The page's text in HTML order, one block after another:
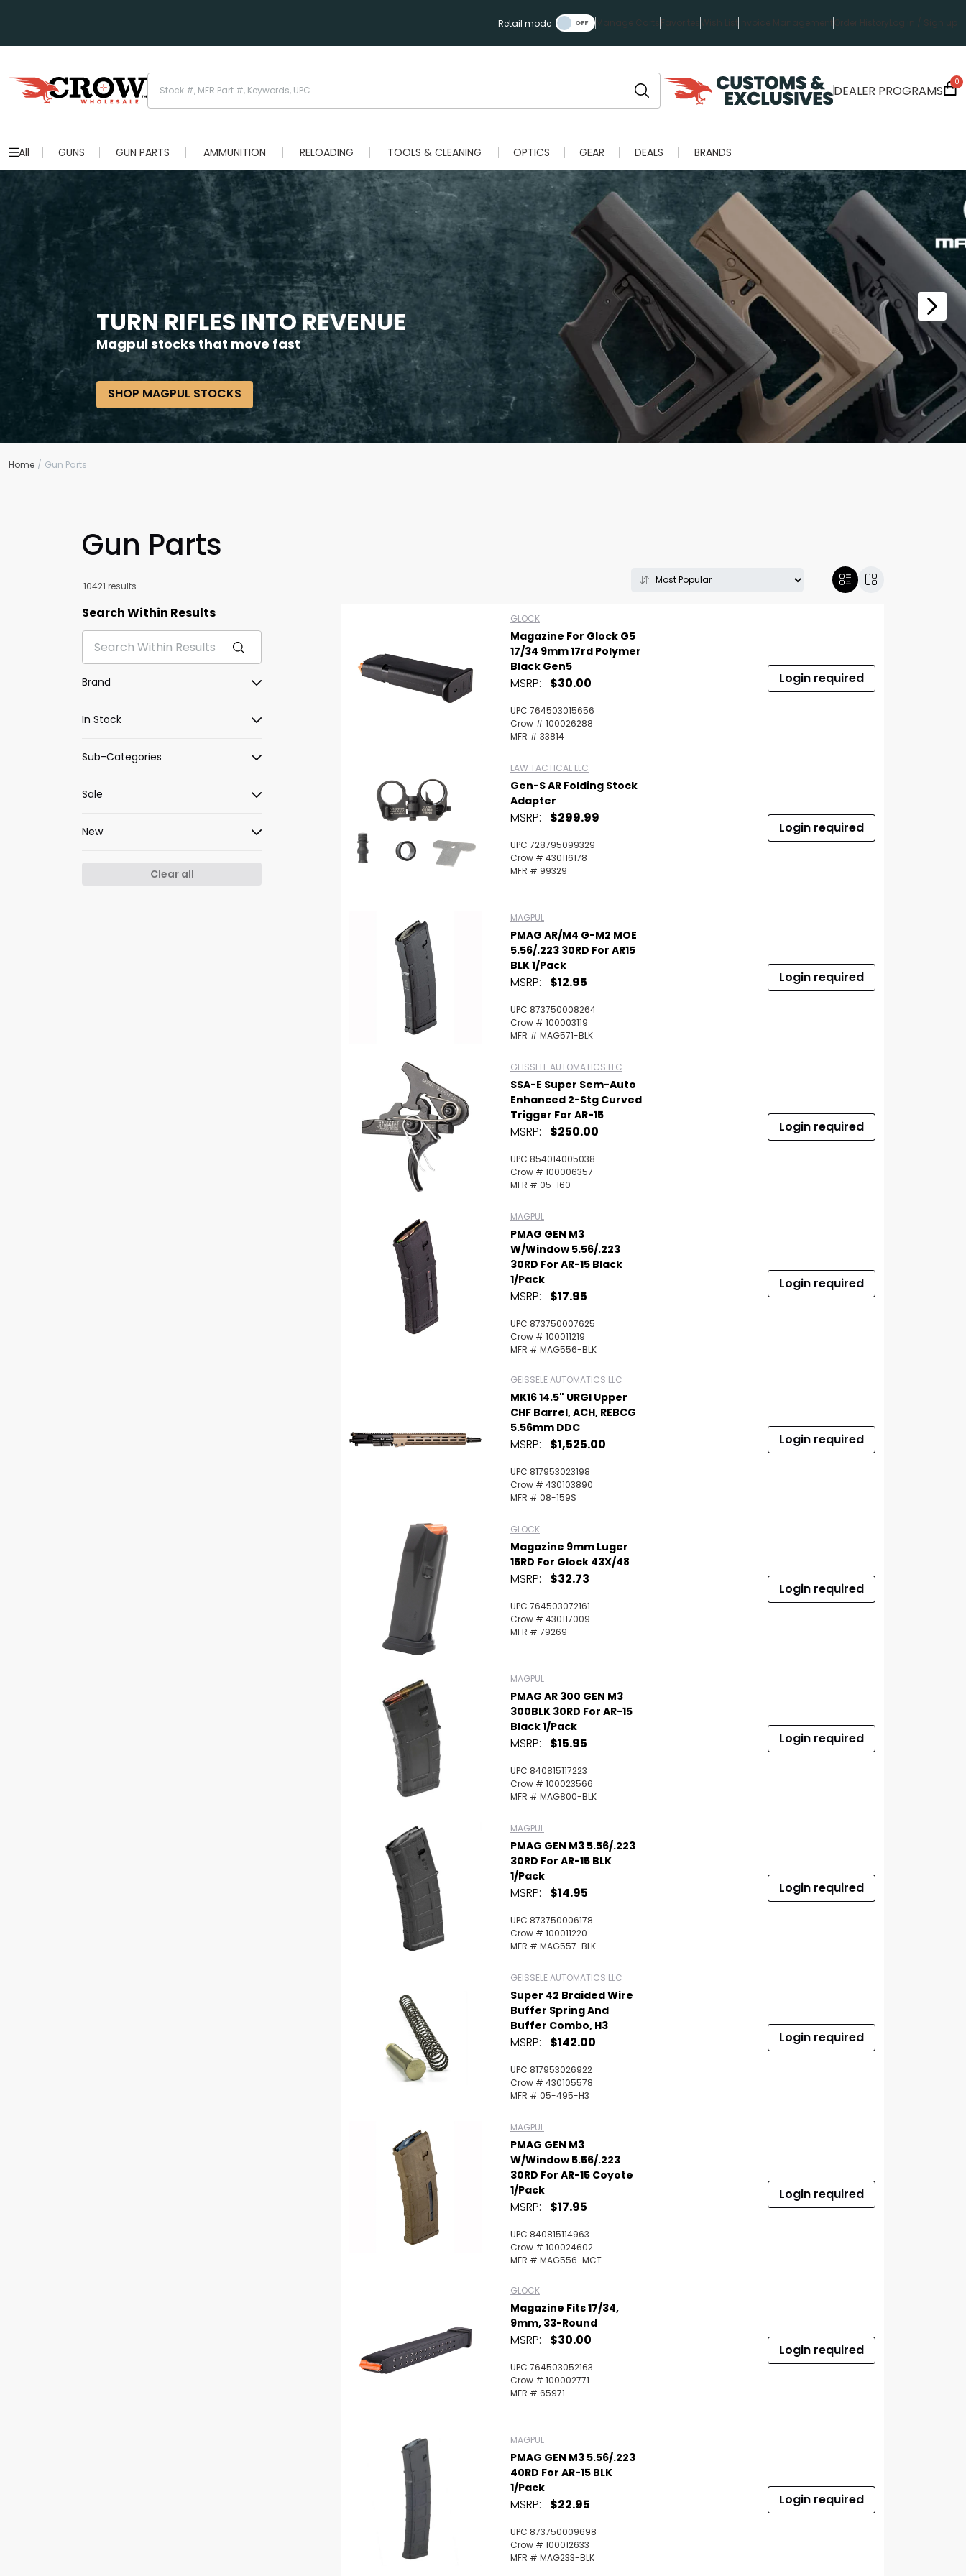
Retail mode Manage Carts Favorites Wish ListInvoice ManagementOrder History Log in / Sign up
DEALER PROGRAMS
0
All GUNS GUN PARTS AMMUNITION RELOADING TOOLS & CLEANING OPTICS GEAR DEALS BRANDS
TURN RIFLES INTO REVENUE
Magpul stocks that move fast
SHOP MAGPUL STOCKS
Home Gun Parts
Gun Parts
10421 results
Search Within Results
Brand
In Stock
Sub-Categories
Sale
New
Clear all
GLOCK
Magazine For Glock G5
17/34 9mm 17rd Polymer
Black Gen5
MSRP: $30.00
UPC 764503015656
Crow # 100026288
MFR # 33814
Login required
LAW TACTICAL LLC
Gen-S AR Folding Stock
Adapter
MSRP: $299.99
UPC 728795099329
Crow # 430116178
MFR # 99329
Login required
MAGPUL
PMAG AR/M4 G-M2 MOE
5.56/.223 30RD For AR15
BLK 1/Pack
MSRP: $12.95
UPC 873750008264
Crow # 100003119
MFR # MAG571-BLK
Login required
GEISSELE AUTOMATICS LLC
SSA-E Super Sem-Auto
Enhanced 2-Stg Curved
Trigger For AR-15
MSRP: $250.00
UPC 854014005038
Crow # 100006357
MFR # 05-160
Login required
MAGPUL
PMAG GEN M3
W/Window 5.56/.223
30RD For AR-15 Black
1/Pack
MSRP: $17.95
UPC 873750007625
Crow # 100011219
MFR # MAG556-BLK
Login required
GEISSELE AUTOMATICS LLC
MK16 14.5" URGI Upper
CHF Barrel, ACH, REBCG
5.56mm DDC
MSRP: $1,525.00
UPC 817953023198
Crow # 430103890
MFR # 08-159S
Login required
GLOCK
Magazine 9mm Luger
15RD For Glock 43X/48
MSRP: $32.73
UPC 764503072161
Crow # 430117009
MFR # 79269
Login required
MAGPUL
PMAG AR 300 GEN M3
300BLK 30RD For AR-15
Black 1/Pack
MSRP: $15.95
UPC 840815117223
Crow # 100023566
MFR # MAG800-BLK
Login required
MAGPUL
PMAG GEN M3 5.56/.223
30RD For AR-15 BLK
1/Pack
MSRP: $14.95
UPC 873750006178
Crow # 100011220
MFR # MAG557-BLK
Login required
GEISSELE AUTOMATICS LLC
Super 42 Braided Wire
Buffer Spring And
Buffer Combo, H3
MSRP: $142.00
UPC 817953026922
Crow # 430105578
MFR # 05-495-H3
Login required
MAGPUL
PMAG GEN M3
W/Window 5.56/.223
30RD For AR-15 Coyote
1/Pack
MSRP: $17.95
UPC 840815114963
Crow # 100024602
MFR # MAG556-MCT
Login required
GLOCK
Magazine Fits 17/34,
9mm, 33-Round
MSRP: $30.00
UPC 764503052163
Crow # 100002771
MFR # 65971
Login required
MAGPUL
PMAG GEN M3 5.56/.223
40RD For AR-15 BLK
1/Pack
MSRP: $22.95
UPC 873750009698
Crow # 100012633
MFR # MAG233-BLK
Login required